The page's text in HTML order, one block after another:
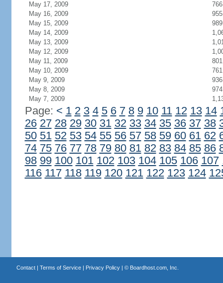
May 17, 2009
766
May 16, 2009
955
May 15, 2009
989
May 14, 2009
May 13, 2009
May 12, 2009
May 11, 2009
801
May 10, 2009
761
May 9, 2009
936
May 8, 2009
974
May 7, 2009
Page: < 1 2 3 4 5 6 7 8 9 10 11 12 13 14
26 27 28 29 30 31 32 33 34 35 36 37 38
50 51 52 53 54 55 56 57 58 59 60 61 62
74 75 76 77 78 79 80 81 82 83 84 85 86
98 99 100 101 102 103 104 105 106 107
116 117 118 119 120 121 122 123 124
Contact| Terms of Service| Privacy Policy| © Boardhost.com, Inc.